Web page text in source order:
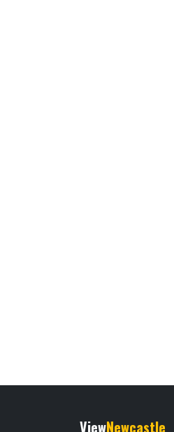
ViewNewcastle